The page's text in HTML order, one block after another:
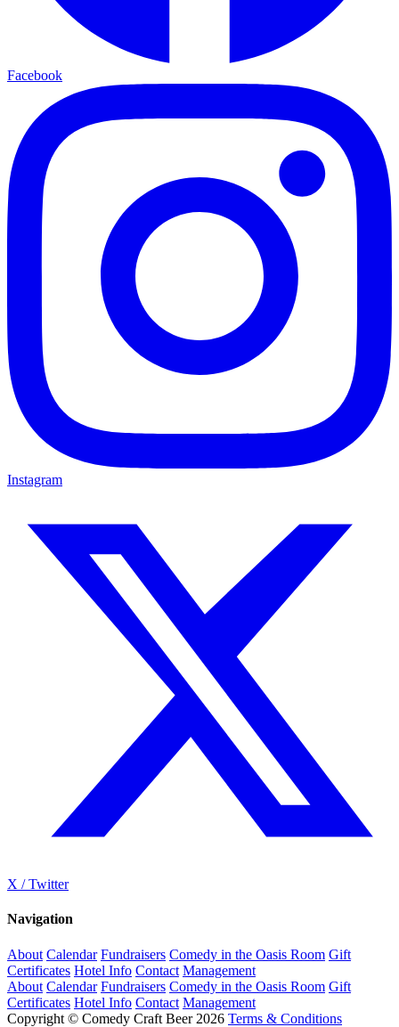
Facebook
Instagram
X / Twitter
Navigation
About Calendar Fundraisers Comedy in the Oasis Room Gift
Certificates Hotel Info Contact Management
About Calendar Fundraisers Comedy in the Oasis Room Gift
Certificates Hotel Info Contact Management
Copyright © Comedy Craft Beer 2026 Terms & Conditions